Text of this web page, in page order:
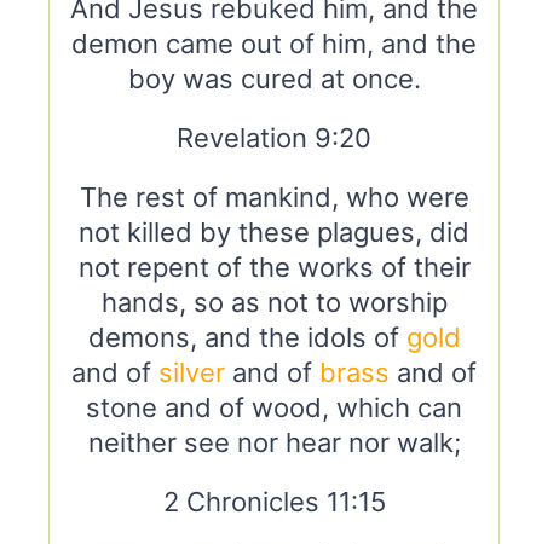
And Jesus rebuked him, and the
demon came out of him, and the
boy was cured at once.
Revelation 9:20
The rest of mankind, who were
not killed by these plagues, did
not repent of the works of their
hands, so as not to worship
demons, and the idols of gold
and of silver and of brass and of
stone and of wood, which can
neither see nor hear nor walk;
2 Chronicles 11:15